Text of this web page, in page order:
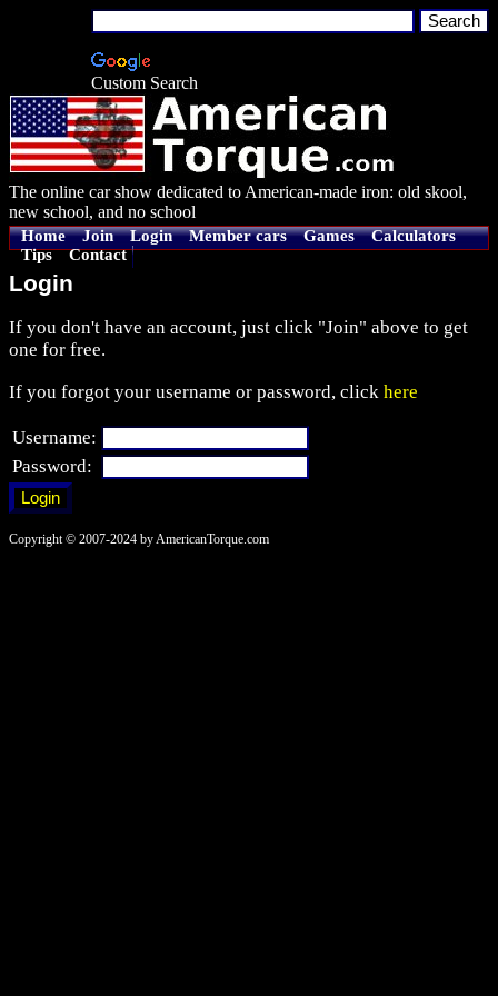
Custom Search
The online car show dedicated to American-made iron: old skool,
new school, and no school
Home Join Login Member cars Games
Calculators
Tips
Contact
Login
If you don't have an account, just click "Join" above to get
one for free.
If you forgot your username or password, click here
Username:
Password:
Copyright © 2007-2024 by AmericanTorque.com